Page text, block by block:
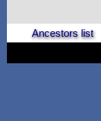
Ancestors list